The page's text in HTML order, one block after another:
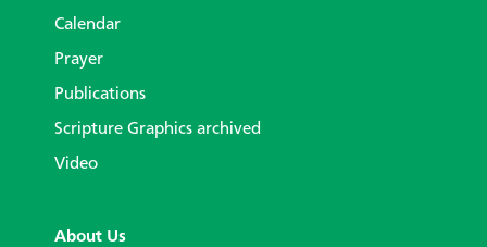
Calendar
Prayer
Publications
Scripture Graphics archived
Video
About Us